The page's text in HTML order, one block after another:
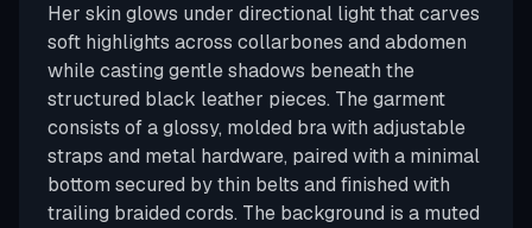
Her skin glows under directional light that carves
soft highlights across collarbones and abdomen
while casting gentle shadows beneath the
structured black leather pieces. The garment
consists of a glossy, molded bra with adjustable
straps and metal hardware, paired with a minimal
bottom secured by thin belts and finished with
trailing braided cords. The background is a muted